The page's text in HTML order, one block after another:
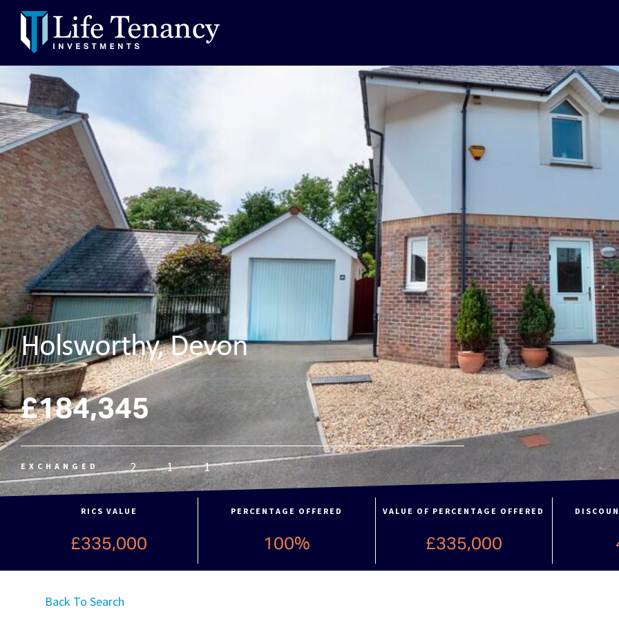
Holsworthy, Devon
£184,345
EXCHANGED 2 1 1
RICS VALUE
£335,000
PERCENTAGE OFFERED
100%
VALUE OF PERCENTAGE OFFERED
£335,000
Back To Search